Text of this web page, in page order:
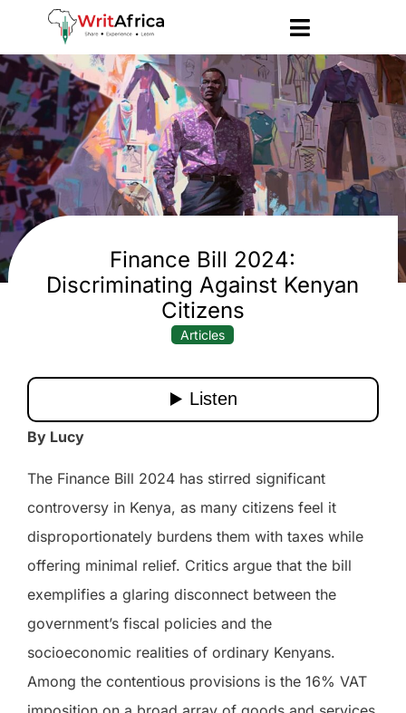
Finance Bill 2024:
Discriminating Against Kenyan
Citizens
Articles
By Lucy
The Finance Bill 2024 has stirred significant
controversy in Kenya, as many citizens feel it
disproportionately burdens them with taxes while
offering minimal relief. Critics argue that the bill
exemplifies a glaring disconnect between the
government’s fiscal policies and the
socioeconomic realities of ordinary Kenyans.
Among the contentious provisions is the 16% VAT